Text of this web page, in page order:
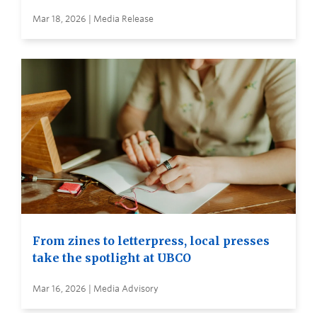
Mar 18, 2026 | Media Release
From zines to letterpress, local presses
take the spotlight at UBCO
Mar 16, 2026 | Media Advisory